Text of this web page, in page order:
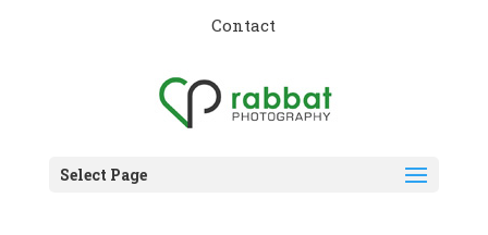
Contact
Select Page